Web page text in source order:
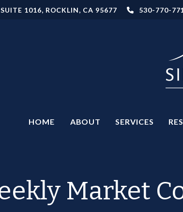
SUITE 1016, ROCKLIN, CA 95677 530-770-
HOME ABOUT SERVICES
Market